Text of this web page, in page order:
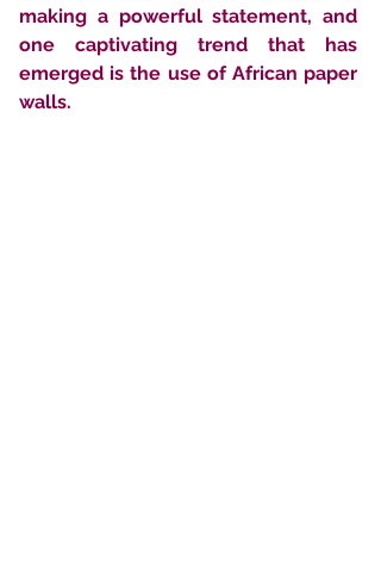
making a powerful statement, and
one captivating trend that has
emerged is the use of African paper
walls.